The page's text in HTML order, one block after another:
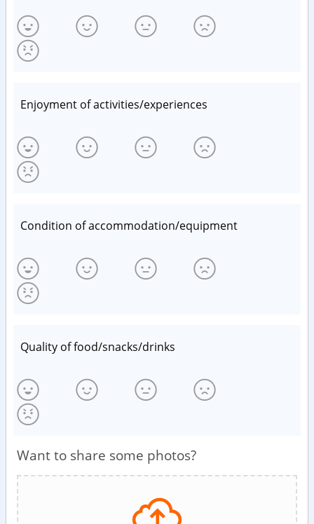
Enjoyment of activities/experiences
Condition of accommodation/equipment
Quality of food/snacks/drinks
Want to share some photos?